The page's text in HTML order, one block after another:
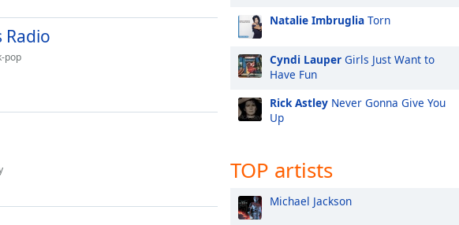
Radio
pop
Natalie Imbruglia Torn
Cyndi Lauper Girls Just Want to
Have Fun
Rick Astley Never Gonna Give You
Up
TOP artists
Michael Jackson